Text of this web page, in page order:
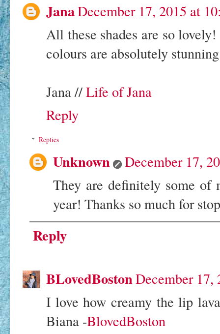
JanaDecember 17, 2015 at
All these shades are so
colours are absolutely
Jana //Life of Jana
Reply
Replies
Unknown
December 17,
They are definitely some
year! Thanks so much for
Reply
BLovedBostonDecember 17,
I love how creamy the lip
Biana -BlovedBoston